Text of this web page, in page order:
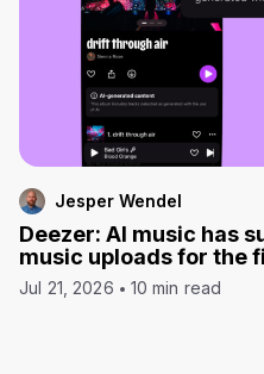
Jesper Wendel
Deezer: AI music has
music uploads for the
Jul 21, 2026 10 min read